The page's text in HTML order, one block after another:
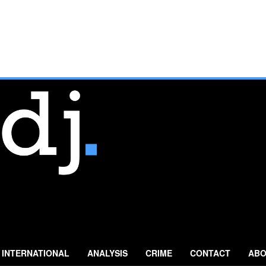
INTERNATIONAL ANALYSIS CRIME CONTACT